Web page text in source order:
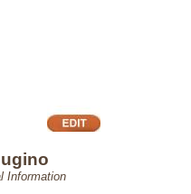
Information